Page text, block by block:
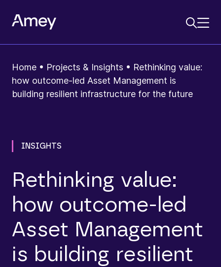
Home • Projects & Insights • Rethinking value:
how outcome-led Asset Management is
building resilient infrastructure for the future
INSIGHTS
Rethinking value:
how outcome-led
Asset Management
is building resilient